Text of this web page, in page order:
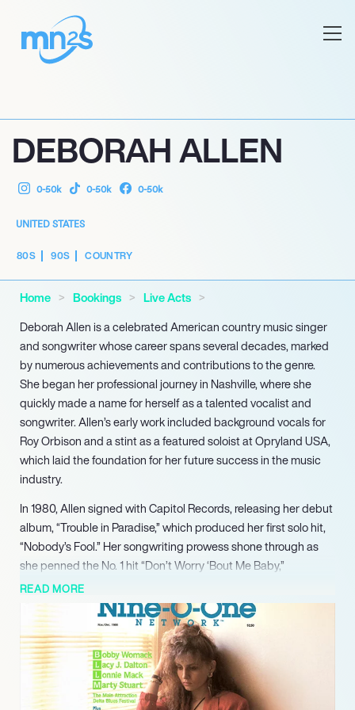
DEBORAH ALLEN
0-50k 0-50k 0-50k
UNITED STATES
80S 90S COUNTRY
Home Bookings
Live Acts
Deborah Allen is a celebrated American country music singer
and songwriter whose career spans several decades, marked
by numerous achievements and contributions to the genre.
She began her professional journey in Nashville, where she
quickly made a name for herself as a talented vocalist and
songwriter. Allen’s early work included background vocals for
Roy Orbison and a stint as a featured soloist at Opryland USA,
which laid the foundation for her future success in the music
industry.
In 1980, Allen signed with Capitol Records, releasing her debut
album, “Trouble in Paradise,” which produced her first solo hit,
“Nobody’s Fool.” Her songwriting prowess shone through as
she penned the No. 1 hit “Don’t Worry ‘Bout Me Baby,”
showcasing her ability to create chart-topping music. The
1983 crossover hit “Baby I Lied” solidified her status as a
leading artist, reaching No. 4 on the Billboard Country chart
and No. 26 on the Billboard Hot 100, further demonstrating her
versatility and appeal across genres.
Throughout the 1980s and 1990s, Allen continued to thrive,
READ MORE